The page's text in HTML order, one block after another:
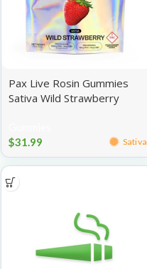
Pax Live Rosin Gummies
Sativa Wild Strawberry
$31.99 Sativa